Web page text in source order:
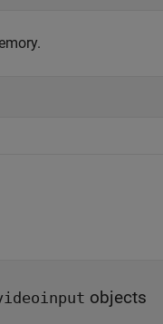
objects